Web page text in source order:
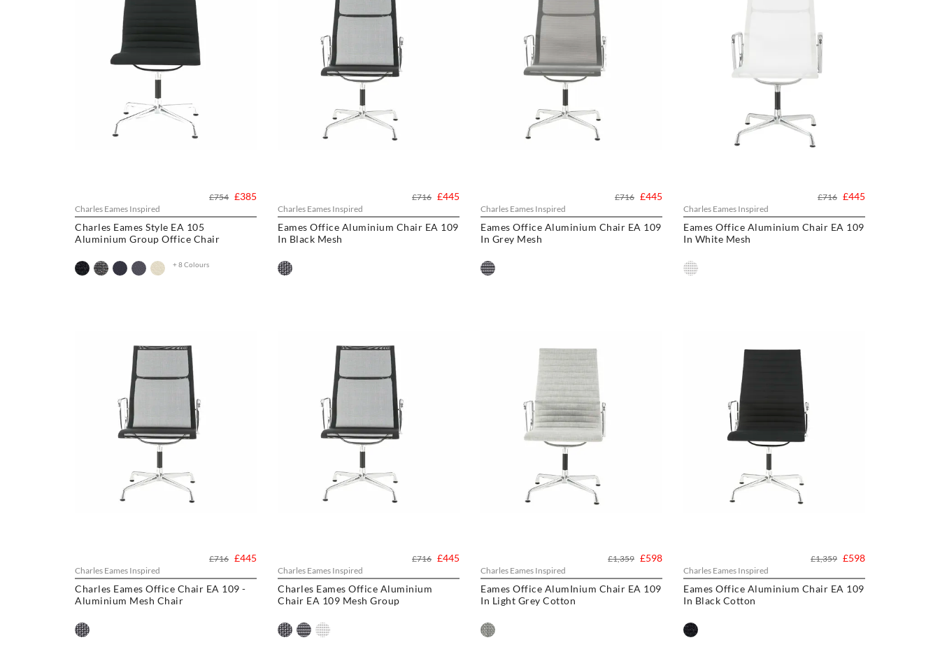
Charles Eames Inspired
Charles Eames Style EA 105
Aluminium Group Office Chair
£385
£754
+ 8 Colours
Charles Eames Inspired
Eames Office Aluminium Chair EA 109
In Black Mesh
£445
£716
Charles Eames Inspired
Eames Office Aluminium Chair EA 109
In Grey Mesh
£445
£716
Charles Eames Inspired
Eames Office Aluminium Chair EA 109
In White Mesh
£445
£716
Charles Eames Inspired
Charles Eames Office Chair EA 109 -
Aluminium Mesh Chair
£445
£716
Charles Eames Inspired
Charles Eames Office Aluminium
Chair EA 109 Mesh Group
£445
£716
Charles Eames Inspired
Eames Office AlumInium Chair EA 109
In Light Grey Cotton
£598
£1,359
Charles Eames Inspired
Eames Office Aluminium Chair EA 109
In Black Cotton
£598
£1,359